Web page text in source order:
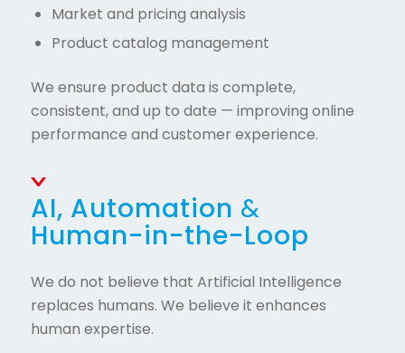
Market and pricing analysis
Product catalog management
We ensure product data is complete,
consistent, and up to date — improving online
performance and customer experience.
AI, Automation &
Human-in-the-Loop
We do not believe that Artificial Intelligence
replaces humans. We believe it enhances
human expertise.